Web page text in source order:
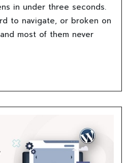
in under three seconds.
to navigate, or broken on
most of them never